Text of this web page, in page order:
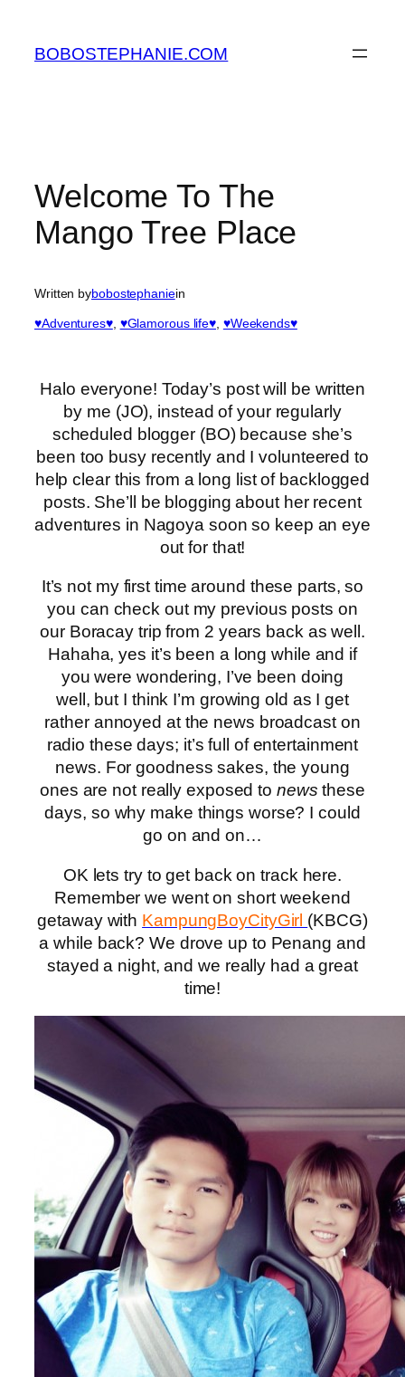
content
BOBOSTEPHANIE.COM
Welcome To The
Mango Tree Place
Written bybobostephaniein
♥Adventures♥, ♥Glamorous life♥ ♥Weekends♥
Halo everyone! Today’s post will be written
by me (JO), instead of your regularly
scheduled blogger (BO) because she’s
been too busy recently and I volunteered to
help clear this from a long list of backlogged
posts. She’ll be blogging about her recent
adventures in Nagoya soon so keep an eye
out for that!
It’s not my first time around these parts, so
you can check out my previous posts on
our Boracay trip from 2 years back as well.
Hahaha, yes it’s been a long while and if
you were wondering, I’ve been doing
well, but I think I’m growing old as I get
rather annoyed at the news broadcast on
radio these days; it’s full of entertainment
news. For goodness sakes, the young
ones are not really exposed to newsthese
days, so why make things worse? I could
go on and on…
OK lets try to get back on track here.
Remember we went on short weekend
getaway with KampungBoyCityGirl (KBCG)
a while back? We drove up to Penang and
stayed a night, and we really had a great
time!